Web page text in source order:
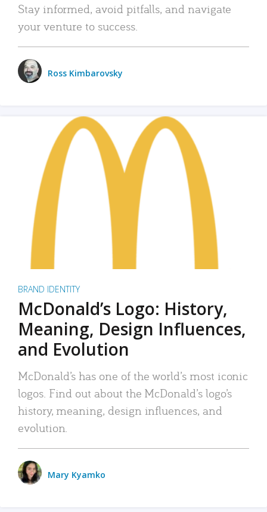
Stay informed, avoid pitfalls, and navigate
your venture to success.
Ross Kimbarovsky
BRAND IDENTITY
McDonald’s Logo: History,
Meaning, Design Influences,
and Evolution
McDonald’s has one of the world’s most iconic
logos. Find out about the McDonald’s logo’s
history, meaning, design influences, and
evolution.
Mary Kyamko